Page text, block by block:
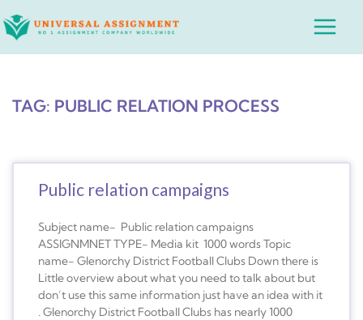
to
Main
TAG: PUBLIC RELATION PROCESS
Public relation campaigns
Subject name- Public relation campaigns
ASSIGNMNET TYPE- Media kit 1000 words Topic
name- Glenorchy District Football Clubs Down there is
Little overview about what you need to talk about but
don’t use this same information just have an idea with it
. Glenorchy District Football Clubs has nearly 1000